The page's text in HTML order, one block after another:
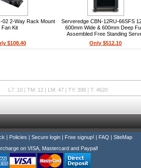
02 2-Way Rack Mount
Fan Kit
$108.40
Serveredge CBN-12RU-66SFS
600mm Wide & 600mm Deep
Assembled Free Standing
Cabinet
Only $512.10
L7: 10 | TM: 12 | LM: 47 | TY: 398 | T: 4620
| Policies | Secure login| Free signup! | FAQ | SiteMap
on VISA, Mastercard and Paypal!